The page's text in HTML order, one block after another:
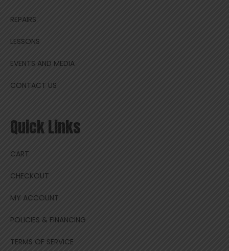
REPAIRS
LESSONS
EVENTS AND MEDIA
CONTACT US
Quick Links
CART
CHECKOUT
MY ACCOUNT
POLICIES & FINANCING
TERMS OF SERVICE